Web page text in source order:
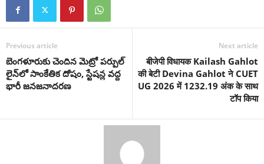
Previous article
బెంగళూరుకు చెందిన మెట్రో పర్పుల్
లైన్‌లో సాంకేతిక దోషం, స్టేషన్ల వద్ద
భారీ జనజనాదరణ
Next article
बीजेपी विधायक Kailash Gahlot
की बेटी Devina Gahlot ने CUET
UG 2026 में 1232.19 अंक के साथ
टॉप किया